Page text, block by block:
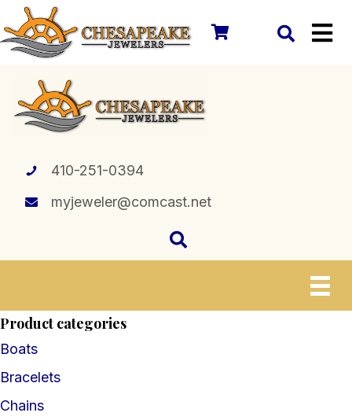
410-251-0394
myjeweler@comcast.net
Product categories
Boats
Bracelets
Chains